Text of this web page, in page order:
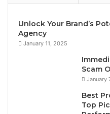
Unlock Your Brand’s
Agency
January 11, 2025
Scam
January
Best
Top